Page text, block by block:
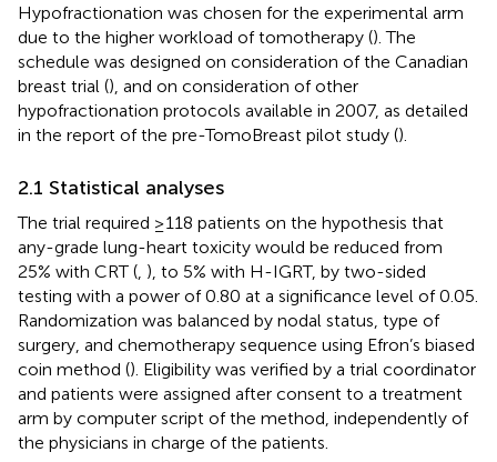
Hypofractionation was chosen for the experimental arm
due to the higher workload of tomotherapy (). The
schedule was designed on consideration of the Canadian
breast trial (), and on consideration of other
hypofractionation protocols available in 2007, as detailed
in the report of the pre-TomoBreast pilot study ().
2.1 Statistical analyses
The trial required ≥118 patients on the hypothesis that
any-grade lung-heart toxicity would be reduced from
25% with CRT ( ), to 5% with H-IGRT, by two-sided
testing with a power of 0.80 at a significance level of 0.05.
Randomization was balanced by nodal status, type of
surgery, and chemotherapy sequence using Efron’s biased
coin method (). Eligibility was verified by a trial coordinator
and patients were assigned after consent to a treatment
arm by computer script of the method, independently of
the physicians in charge of the patients.